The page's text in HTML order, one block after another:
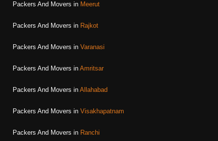
Packers And Movers in Meerut
Packers And Movers in Rajkot
Packers And Movers in Varanasi
Packers And Movers in Amritsar
Packers And Movers in Allahabad
Packers And Movers in Visakhapatnam
Packers And Movers in Ranchi